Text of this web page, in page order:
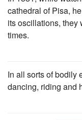
cathedral of Pisa,
its oscillations, they
times.
In all sorts of bodily
dancing, riding and